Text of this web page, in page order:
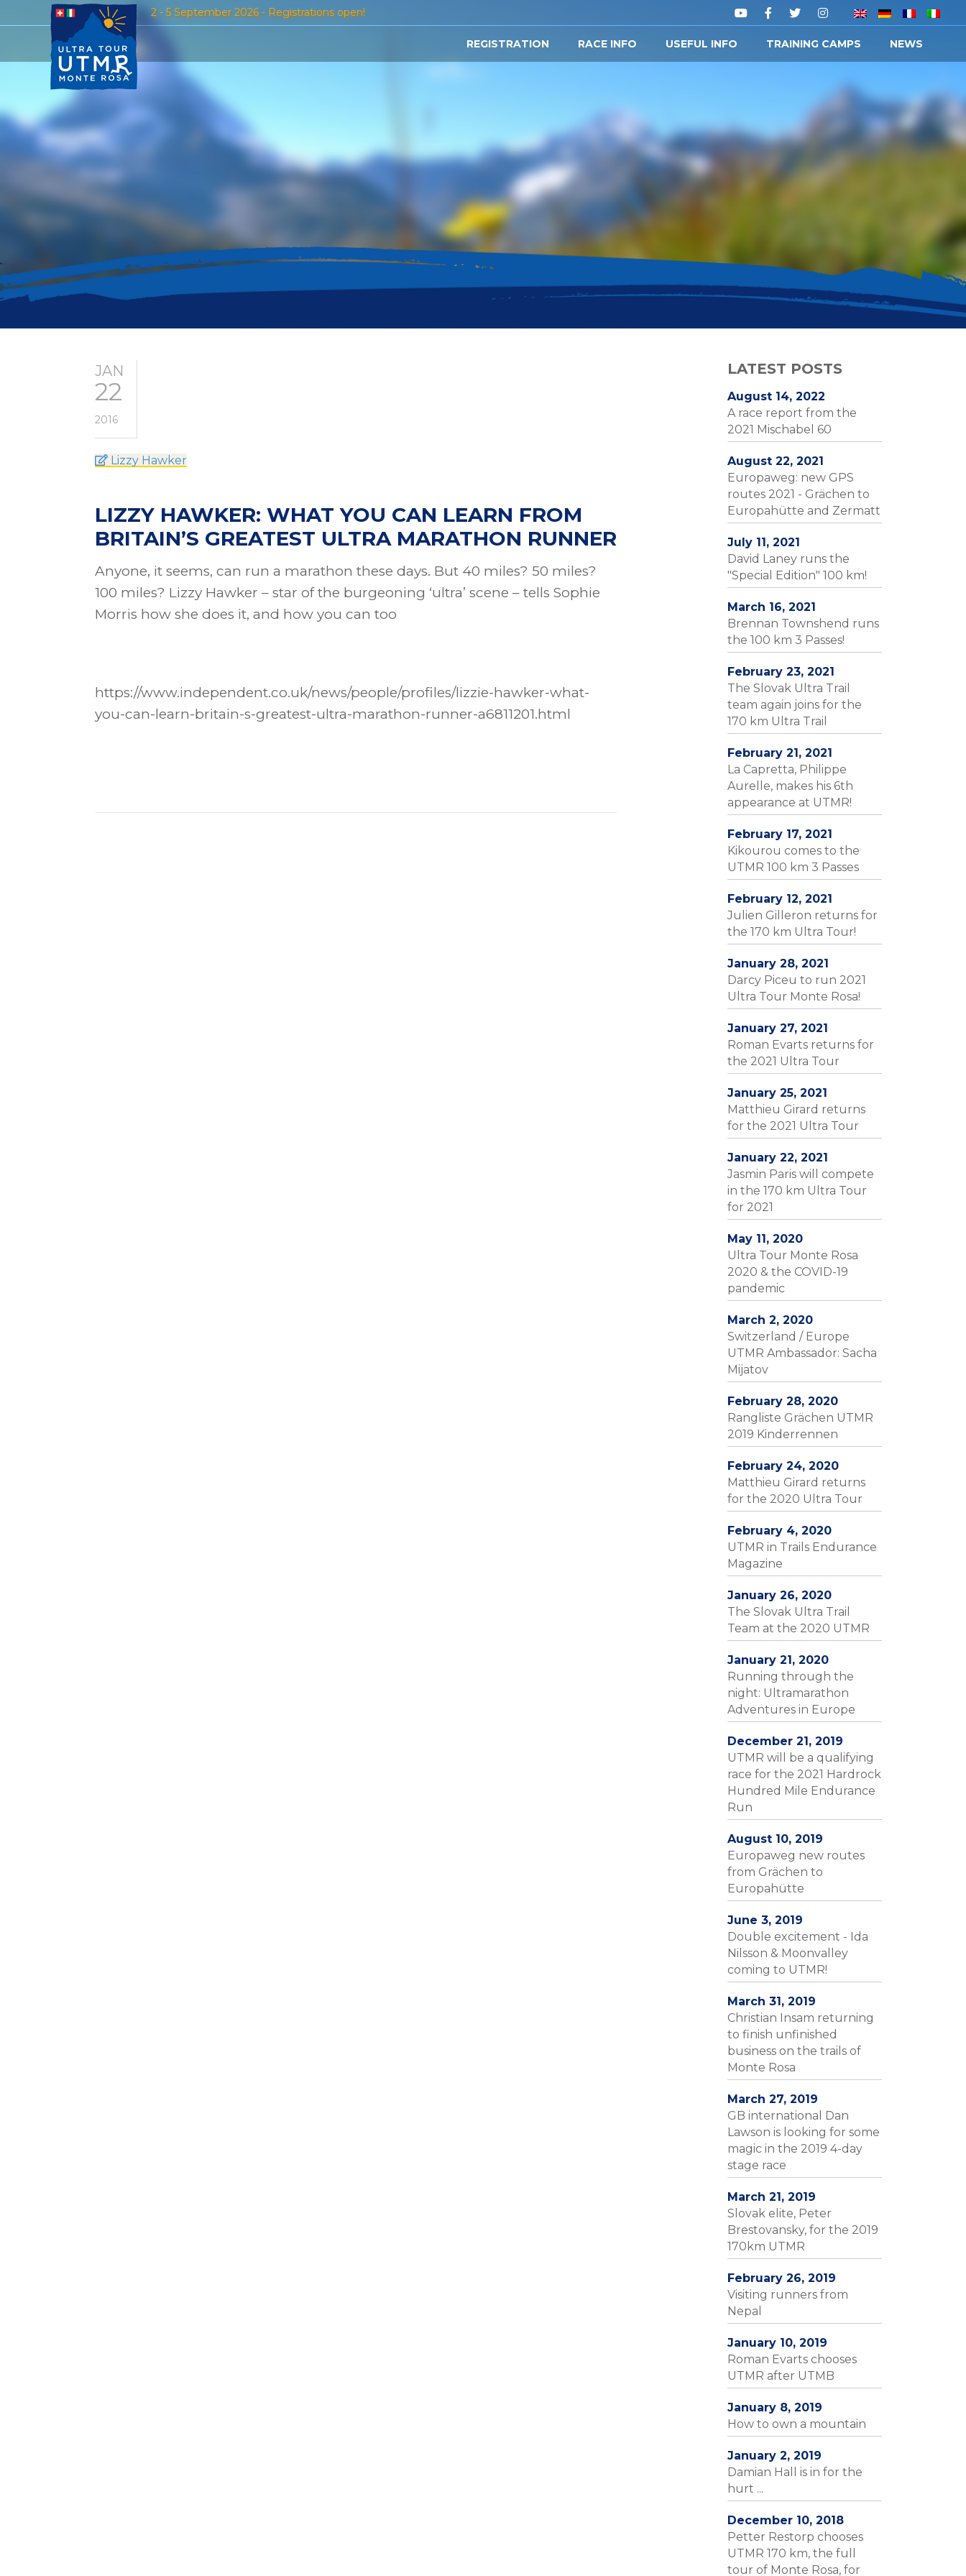
2 - 5 September 2026 - Registrations open!
REGISTRATION RACE INFO USEFUL INFO TRAINING CAMPS NEWS
JAN
22
2016
Lizzy Hawker
LIZZY HAWKER: WHAT YOU CAN LEARN FROM
BRITAIN’S GREATEST ULTRA MARATHON RUNNER
Anyone, it seems, can run a marathon these days. But 40 miles? 50 miles?
100 miles? Lizzy Hawker – star of the burgeoning ‘ultra’ scene – tells Sophie
Morris how she does it, and how you can too
https://www.independent.co.uk/news/people/profiles/lizzie-hawker-what-
you-can-learn-britain-s-greatest-ultra-marathon-runner-a6811201.html
LATEST POSTS
August 14, 2022
A race report from the
2021 Mischabel 60
August 22, 2021
Europaweg: new GPS
routes 2021 - Grächen to
Europahütte and Zermatt
July 11, 2021
David Laney runs the
"Special Edition" 100 km!
March 16, 2021
Brennan Townshend runs
the 100 km 3 Passes!
February 23, 2021
The Slovak Ultra Trail
team again joins for the
170 km Ultra Trail
February 21, 2021
La Capretta, Philippe
Aurelle, makes his 6th
appearance at UTMR!
February 17, 2021
Kikourou comes to the
UTMR 100 km 3 Passes
February 12, 2021
Julien Gilleron returns for
the 170 km Ultra Tour!
January 28, 2021
Darcy Piceu to run 2021
Ultra Tour Monte Rosa!
January 27, 2021
Roman Evarts returns for
the 2021 Ultra Tour
January 25, 2021
Matthieu Girard returns
for the 2021 Ultra Tour
January 22, 2021
Jasmin Paris will compete
in the 170 km Ultra Tour
for 2021
May 11, 2020
Ultra Tour Monte Rosa
2020 & the COVID-19
pandemic
March 2, 2020
Switzerland / Europe
UTMR Ambassador: Sacha
Mijatov
February 28, 2020
Rangliste Grächen UTMR
2019 Kinderrennen
February 24, 2020
Matthieu Girard returns
for the 2020 Ultra Tour
February 4, 2020
UTMR in Trails Endurance
Magazine
January 26, 2020
The Slovak Ultra Trail
Team at the 2020 UTMR
January 21, 2020
Running through the
night: Ultramarathon
Adventures in Europe
December 21, 2019
UTMR will be a qualifying
race for the 2021 Hardrock
Hundred Mile Endurance
Run
August 10, 2019
Europaweg new routes
from Grächen to
Europahütte
June 3, 2019
Double excitement - Ida
Nilsson & Moonvalley
coming to UTMR!
March 31, 2019
Christian Insam returning
to finish unfinished
business on the trails of
Monte Rosa
March 27, 2019
GB international Dan
Lawson is looking for some
magic in the 2019 4-day
stage race
March 21, 2019
Slovak elite, Peter
Brestovansky, for the 2019
170km UTMR
February 26, 2019
Visiting runners from
Nepal
January 10, 2019
Roman Evarts chooses
UTMR after UTMB
January 8, 2019
How to own a mountain
January 2, 2019
Damian Hall is in for the
hurt ...
December 10, 2018
Petter Restorp chooses
UTMR 170 km, the full
tour of Monte Rosa, for